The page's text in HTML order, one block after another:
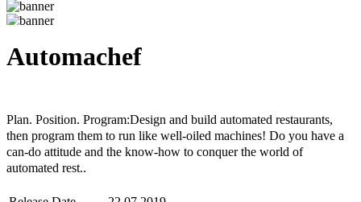
Automachef
Plan. Position. Program:Design and build automated restaurants,
then program them to run like well-oiled machines! Do you have a
can-do attitude and the know-how to conquer the world of
automated rest..